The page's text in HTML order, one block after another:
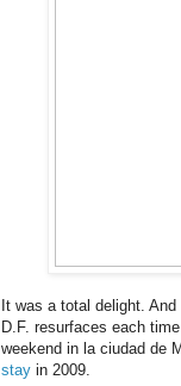
It was a total delight.
D.F. resurfaces each
weekend in la ciudad de
stay in 2009.